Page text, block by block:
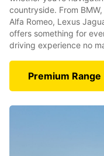
countryside. From
Alfa Romeo, Lexus
offers something for
driving experience no
Premium Range